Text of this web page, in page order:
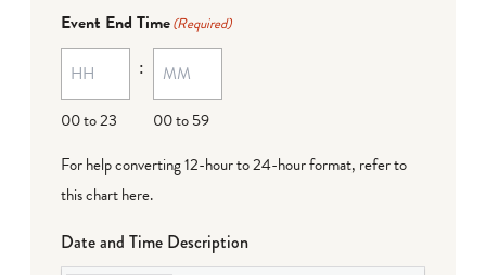
Event End Time(Required)
00 to 23
:
00 to 59
For help converting 12-hour to 24-hour format, refer to
this chart here.
Date and Time Description